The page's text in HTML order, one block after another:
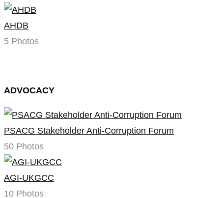
AHDB
5 Photos
ADVOCACY
PSACG Stakeholder Anti-Corruption Forum
50 Photos
AGI-UKGCC
10 Photos